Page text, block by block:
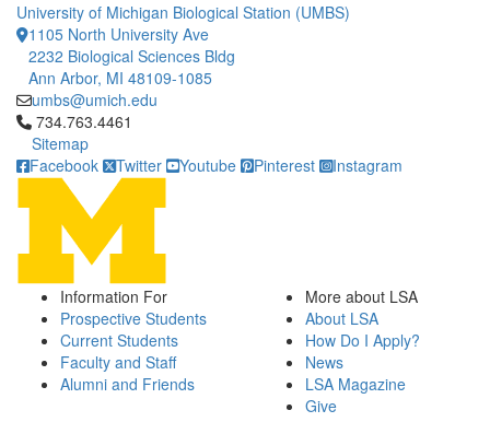
University of Michigan Biological Station (UMBS)
1105 North University Ave
2232 Biological Sciences Bldg
Ann Arbor, MI 48109-1085
umbs@umich.edu
Click to call 734.763.4461
734.763.4461
Sitemap
Facebook
Twitter Youtube Pinterest Instagram
Information For
Prospective Students
Current Students
Faculty and Staff
Alumni and Friends
More about LSA
About LSA
How Do I Apply?
News
LSA Magazine
Give